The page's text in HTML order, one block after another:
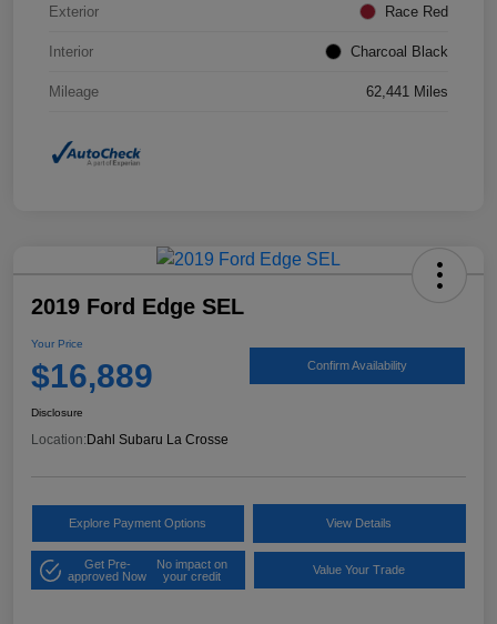
Exterior Race Red
Interior Charcoal Black
Mileage 62,441 Miles
2019 Ford Edge SEL
Your Price
$16,889 Confirm Availability
Disclosure
Location: Dahl Subaru La Crosse
Explore Payment Options View Details
Get Pre-
approved Now
No impact on
your credit
Value Your Trade